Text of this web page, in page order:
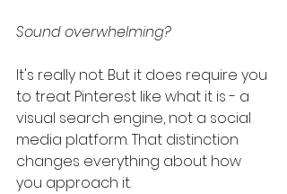
Sound overwhelming?
It's really not. But it does require you
to treat Pinterest like what it is - a
visual search engine, not a social
media platform. That distinction
changes everything about how
you approach it.